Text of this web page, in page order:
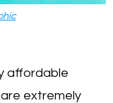
affordable
extremely